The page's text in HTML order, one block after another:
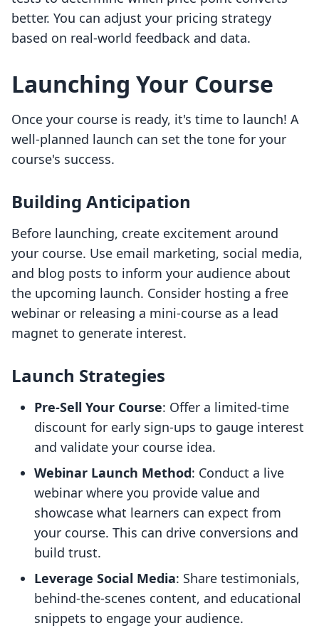
better. You can adjust your pricing strategy
based on real-world feedback and data.
Launching Your Course
Once your course is ready, it's time to launch! A
well-planned launch can set the tone for your
course's success.
Building Anticipation
Before launching, create excitement around
your course. Use email marketing, social media,
and blog posts to inform your audience about
the upcoming launch. Consider hosting a free
webinar or releasing a mini-course as a lead
magnet to generate interest.
Launch Strategies
Pre-Sell Your Course: Offer a limited-time
discount for early sign-ups to gauge interest
and validate your course idea.
Webinar Launch Method: Conduct a live
webinar where you provide value and
showcase what learners can expect from
your course. This can drive conversions and
build trust.
Leverage Social Media: Share testimonials,
behind-the-scenes content, and educational
snippets to engage your audience.